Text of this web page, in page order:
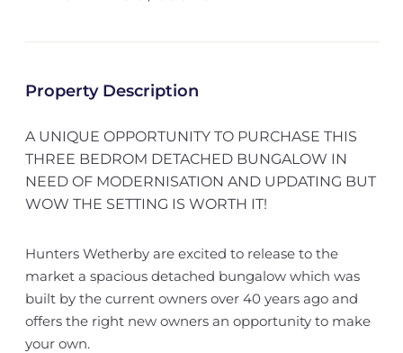
Property Description
A UNIQUE OPPORTUNITY TO PURCHASE THIS
THREE BEDROM DETACHED BUNGALOW IN
NEED OF MODERNISATION AND UPDATING BUT
WOW THE SETTING IS WORTH IT!
Hunters Wetherby are excited to release to the
market a spacious detached bungalow which was
built by the current owners over 40 years ago and
offers the right new owners an opportunity to make
your own.